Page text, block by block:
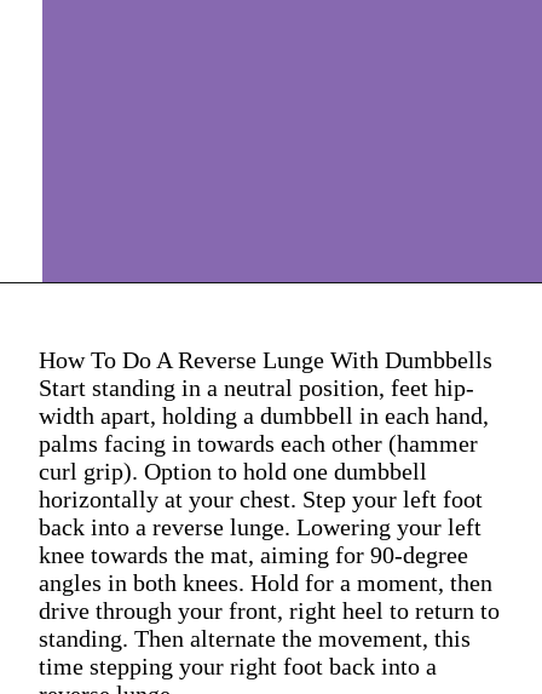
How To Do A Reverse Lunge With Dumbbells
Start standing in a neutral position, feet hip-
width apart, holding a dumbbell in each hand,
palms facing in towards each other (hammer
curl grip). Option to hold one dumbbell
horizontally at your chest. Step your left foot
back into a reverse lunge. Lowering your left
knee towards the mat, aiming for 90-degree
angles in both knees. Hold for a moment, then
drive through your front, right heel to return to
standing. Then alternate the movement, this
time stepping your right foot back into a